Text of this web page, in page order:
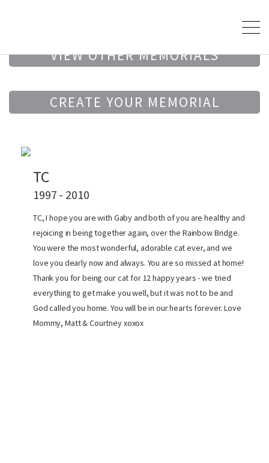
VIEW OTHER MEMORIALS
CREATE YOUR MEMORIAL
TC
1997 - 2010
TC, I hope you are with Gaby and both of you are healthy and
rejoicing in being together again, over the Rainbow Bridge.
You were the most wonderful, adorable cat ever, and we
love you dearly now and always. You are so missed at home!
Thank you for being our cat for 12 happy years - we tried
everything to get make you well, but it was not to be and
God called you home. You will be in our hearts forever. Love
Mommy, Matt & Courtney xoxox